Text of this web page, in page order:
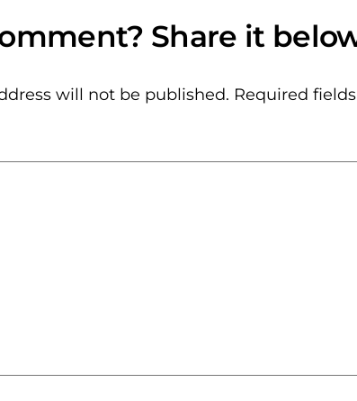
will not be published. Required